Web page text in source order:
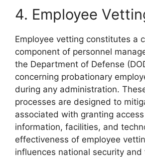
4. Employee
Employee vetting constitutes a
component of personnel
the Department of Defense
concerning probationary
during any administration.
processes are designed to
associated with granting
information, facilities, and
effectiveness of employee
influences national security